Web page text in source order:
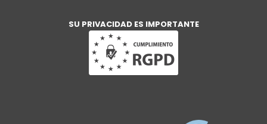
SU PRIVACIDAD ES IMPORTANTE